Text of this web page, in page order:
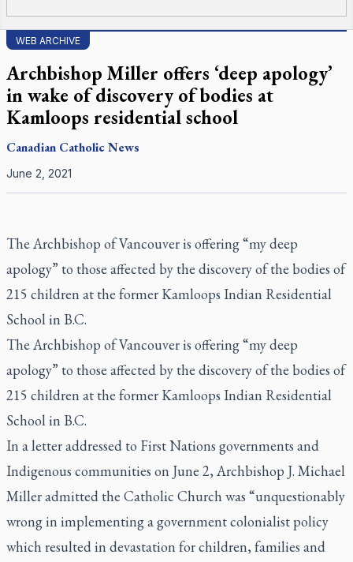
WEB ARCHIVE
Archbishop Miller offers ‘deep apology’
in wake of discovery of bodies at
Kamloops residential school
Canadian Catholic News
June 2, 2021
The Archbishop of Vancouver is offering “my deep
apology” to those affected by the discovery of the bodies of
215 children at the former Kamloops Indian Residential
School in B.C.
The Archbishop of Vancouver is offering “my deep
apology” to those affected by the discovery of the bodies of
215 children at the former Kamloops Indian Residential
School in B.C.
In a letter addressed to First Nations governments and
Indigenous communities on June 2, Archbishop J. Michael
Miller admitted the Catholic Church was “unquestionably
wrong in implementing a government colonialist policy
which resulted in devastation for children, families and